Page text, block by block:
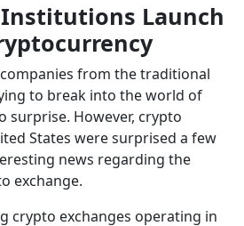
Institutions Launch
from the traditional
to break into the world of
surprise. However, crypto
States were surprised a few
news regarding the
exchange.
crypto exchanges operating in